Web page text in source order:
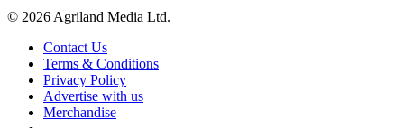
© 2026 Agriland Media Ltd.
Contact Us
Terms & Conditions
Privacy Policy
Advertise with us
Merchandise